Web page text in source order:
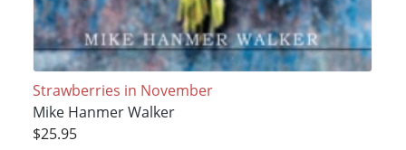
Strawberries in November
Mike Hanmer Walker
$25.95